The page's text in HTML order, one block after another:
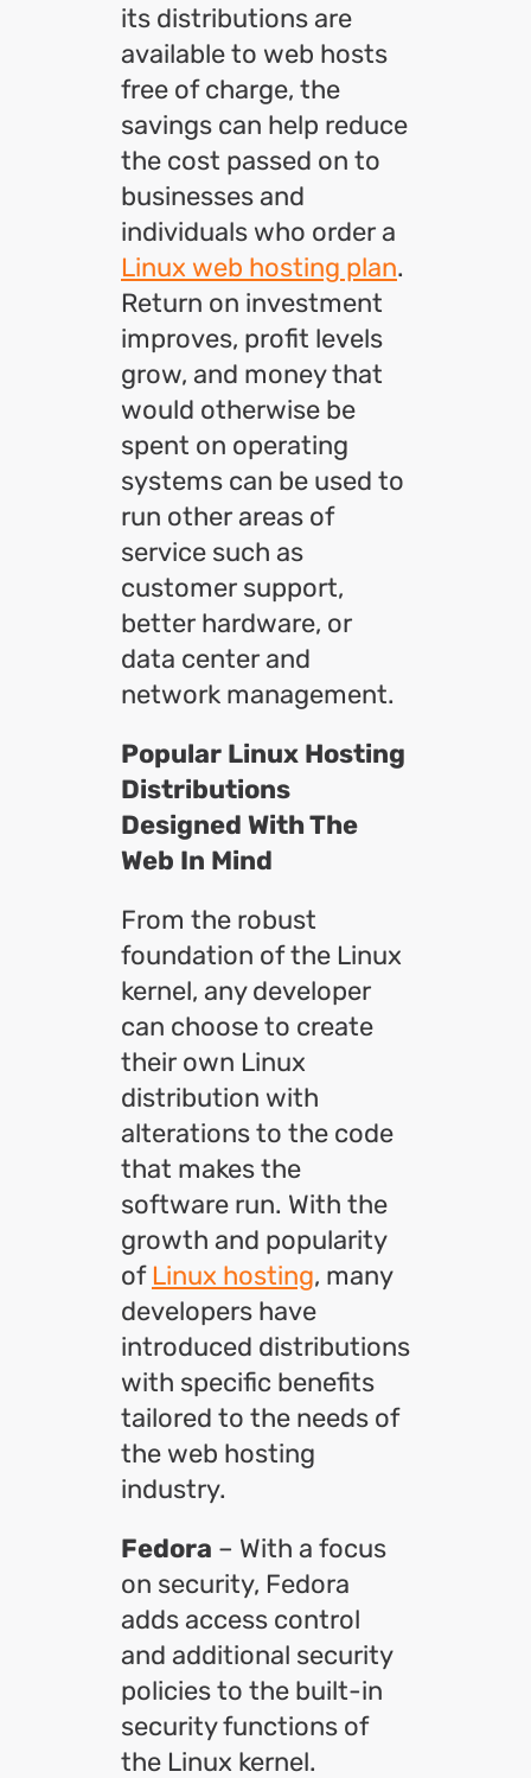
its distributions are
available to web hosts
free of charge, the
savings can help reduce
the cost passed on to
businesses and
individuals who order a
Linux web hosting plan.
Return on investment
improves, profit levels
grow, and money that
would otherwise be
spent on operating
systems can be used to
run other areas of
service such as
customer support,
better hardware, or
data center and
network management.
Popular Linux Hosting
Distributions
Designed With The
Web In Mind
From the robust
foundation of the Linux
kernel, any developer
can choose to create
their own Linux
distribution with
alterations to the code
that makes the
software run. With the
growth and popularity
of Linux hosting, many
developers have
introduced distributions
with specific benefits
tailored to the needs of
the web hosting
industry.
Fedora – With a focus
on security, Fedora
adds access control
and additional security
policies to the built-in
security functions of
the Linux kernel.